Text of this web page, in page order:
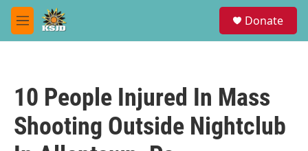
Skip to main content
M
e
Donate
10 People Injured In Mass
Shooting Outside Nightclub